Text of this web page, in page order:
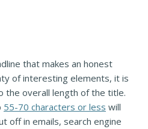
that makes an honest
of interesting elements, it is
the overall length of the title.
55-70 characters or less will
off in emails, search engine